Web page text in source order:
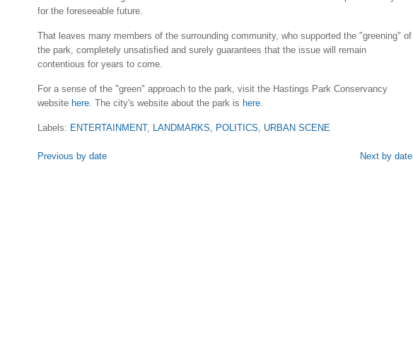
for the foreseeable future.
That leaves many members of the surrounding community, who supported the "greening" of
the park, completely unsatisfied and surely guarantees that the issue will remain
contentious for years to come.
For a sense of the "green" approach to the park, visit the Hastings Park Conservancy
website here. The city's website about the park is here.
Labels: ENTERTAINMENT, LANDMARKS, POLITICS, URBAN SCENE
Previous by date Next by date